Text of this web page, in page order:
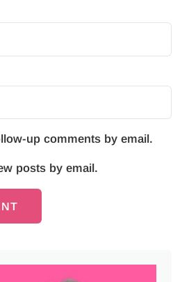
up comments by email.
posts by email.